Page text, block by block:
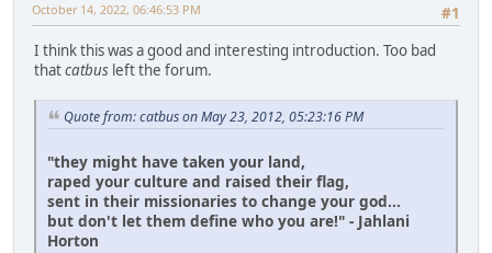
#1
October 14, 2022, 06:46:53 PM
I think this was a good and interesting introduction. Too bad
thatcatbus left the forum.
Quote from: catbus on May 23, 2012, 05:23:16 PM
"they might have taken your land,
raped your culture and raised their flag,
sent in their missionaries to change your god...
but don't let them define who you are!" - Jahlani
Horton